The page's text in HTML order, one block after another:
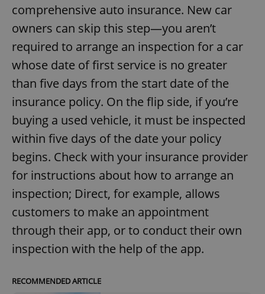
comprehensive auto insurance. New car
owners can skip this step—you aren’t
required to arrange an inspection for a car
whose date of first service is no greater
than five days from the start date of the
insurance policy. On the flip side, if you’re
buying a used vehicle, it must be inspected
within five days of the date your policy
begins. Check with your insurance provider
for instructions about how to arrange an
inspection; Direct, for example, allows
customers to make an appointment
through their app, or to conduct their own
inspection with the help of the app.
RECOMMENDED ARTICLE